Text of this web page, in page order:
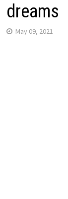
dreams
May 09, 2021